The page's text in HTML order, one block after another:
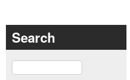
Search
Search